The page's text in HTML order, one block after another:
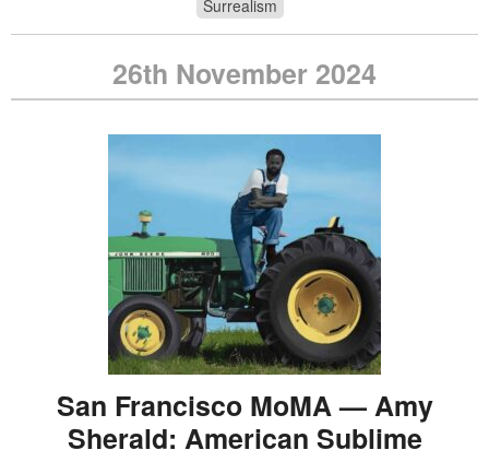
Surrealism
26th November 2024
San Francisco MoMA — Amy
Sherald: American Sublime